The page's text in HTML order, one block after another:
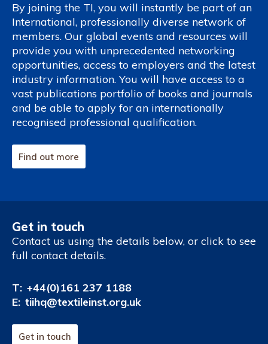
By joining the TI, you will instantly be part of an
International, professionally diverse network of
members. Our global events and resources will
provide you with unprecedented networking
opportunities, access to employers and the latest
industry information. You will have access to a
vast publications portfolio of books and journals
and be able to apply for an internationally
recognised professional qualification.
Find out more
Get in touch
Contact us using the details below, or click to see
full contact details.
T: +44(0)161 237 1188
E: tiihq@textileinst.org.uk
Get in touch